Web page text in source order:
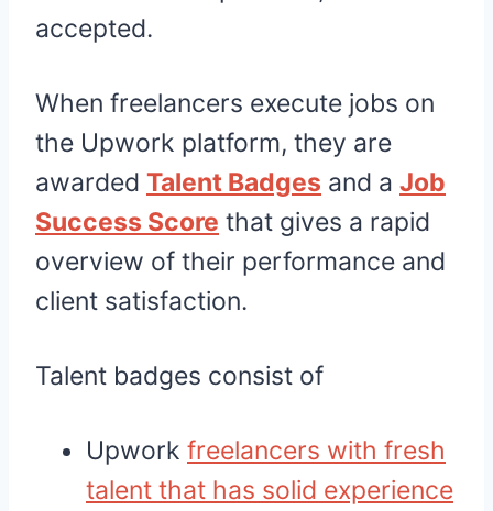
accepted.
When freelancers execute jobs on
the Upwork platform, they are
awarded Talent Badges and a Job
Success Score that gives a rapid
overview of their performance and
client satisfaction.
Talent badges consist of
Upwork freelancers with fresh
talent that has solid experience